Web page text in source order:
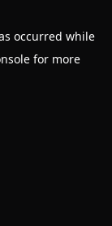
occurred while
for more